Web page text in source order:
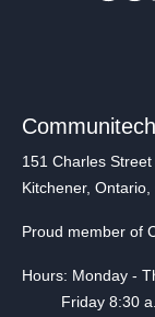
151 Charles Street
Kitchener,
Proud member of
Hours: Monday -
Friday 8:30